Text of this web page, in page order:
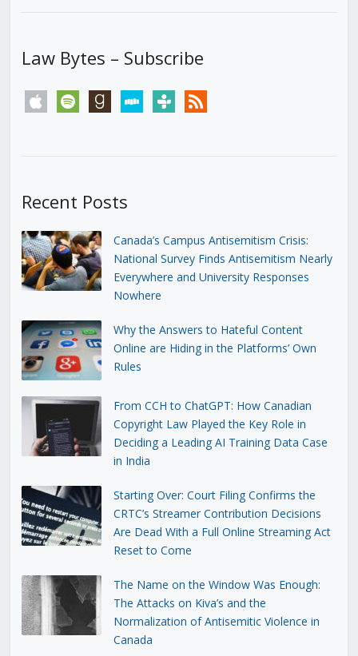
Law Bytes – Subscribe
apple spotify goodreadsstitchertunein rss
Recent Posts
Canada’s Campus Antisemitism Crisis:
National Survey Finds Antisemitism Nearly
Everywhere and University Responses
Nowhere
Why the Answers to Hateful Content
Online are Hiding in the Platforms’ Own
Rules
From CCH to ChatGPT: How Canadian
Copyright Law Played the Key Role in
Deciding a Leading AI Training Data Case
in India
Starting Over: Court Filing Confirms the
CRTC’s Streamer Contribution Decisions
Are Dead With a Full Online Streaming Act
Reset to Come
The Name on the Window Was Enough:
The Attacks on Kiva’s and the
Normalization of Antisemitic Violence in
Canada